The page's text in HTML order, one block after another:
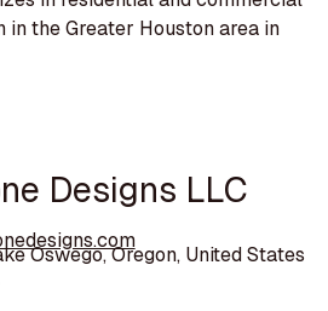
the Greater Houston area in
Designs LLC
Oswego, Oregon, United States